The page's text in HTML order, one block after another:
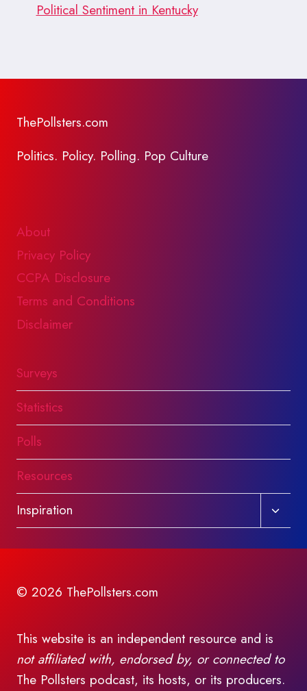
Political Sentiment in Kentucky
ThePollsters.com
Politics. Policy. Polling. Pop Culture
About
Privacy Policy
CCPA Disclosure
Terms and Conditions
Disclaimer
Surveys
Statistics
Polls
Resources
Inspiration
Toggle
child
© 2026 ThePollsters.com
This website is an independent resource and is
not affiliated with, endorsed by, or connected to
The Pollsters podcast, its hosts, or its producers.